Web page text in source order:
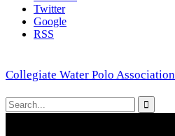
Twitter
Google
RSS
Collegiate Water Polo Association